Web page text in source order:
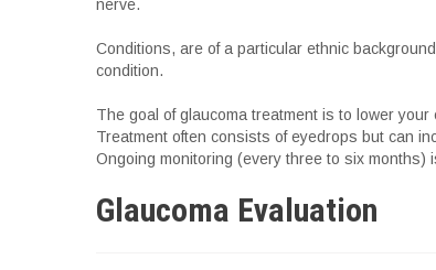
nerve.
Conditions, are of a particular ethnic
condition.
The goal of glaucoma treatment is to lower
Treatment often consists of eyedrops but can
Ongoing monitoring (every three to six months)
Glaucoma Evaluation